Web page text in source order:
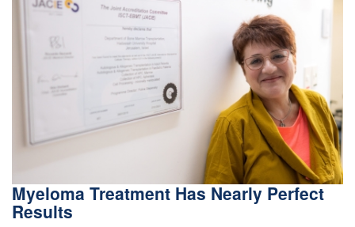
Myeloma Treatment Has Nearly Perfect
Results